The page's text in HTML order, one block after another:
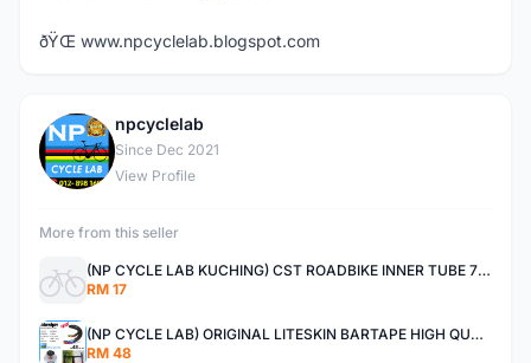
ðŸŒ www.npcyclelab.blogspot.com
N
npcyclelab
Since Dec 2021
View Profile
More from this seller
(NP CYCLE LAB KUCHING) CST ROADBIKE INNER TUBE 700X25C PRESTA SUPER HEAVY DUTY
RM 17
(NP CYCLE LAB) ORIGINAL LITESKIN BARTAPE HIGH QUALITY
RM 48